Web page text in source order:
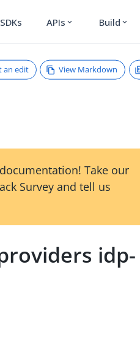
SDKs APIs expand_more Build expand_more
an edit View Markdown
Take our
Survey and tell us
idp-